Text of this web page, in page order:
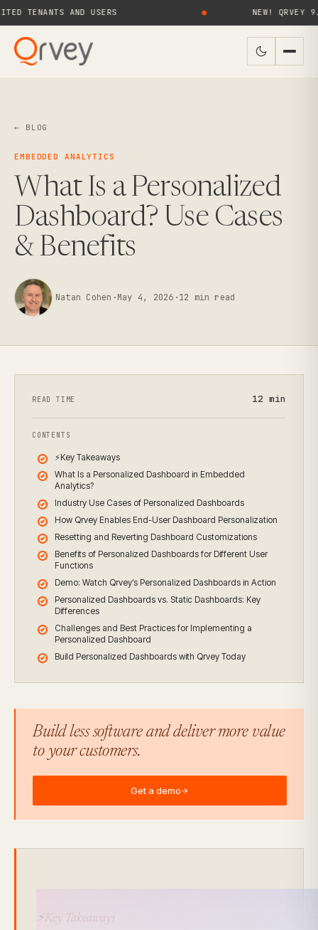
AND USERS NEW! QRVEY 9.4
← BLOG
EMBEDDED ANALYTICS
What Is a Personalized
Dashboard? Use Cases
& Benefits
Natan Cohen ·May 4, 2026 ·12 min read
READ TIME 12 min
CONTENTS
⚡Key Takeaways
What Is a Personalized Dashboard in Embedded
Analytics?
Industry Use Cases of Personalized Dashboards
How Qrvey Enables End-User Dashboard Personalization
Resetting and Reverting Dashboard Customizations
Benefits of Personalized Dashboards for Different User
Functions
Demo: Watch Qrvey’s Personalized Dashboards in Action
Personalized Dashboards vs. Static Dashboards: Key
Differences
Challenges and Best Practices for Implementing a
Personalized Dashboard
Build Personalized Dashboards with Qrvey Today
Build less software and deliver more value
to your customers.
Get a demo→
⚡Key Takeaways